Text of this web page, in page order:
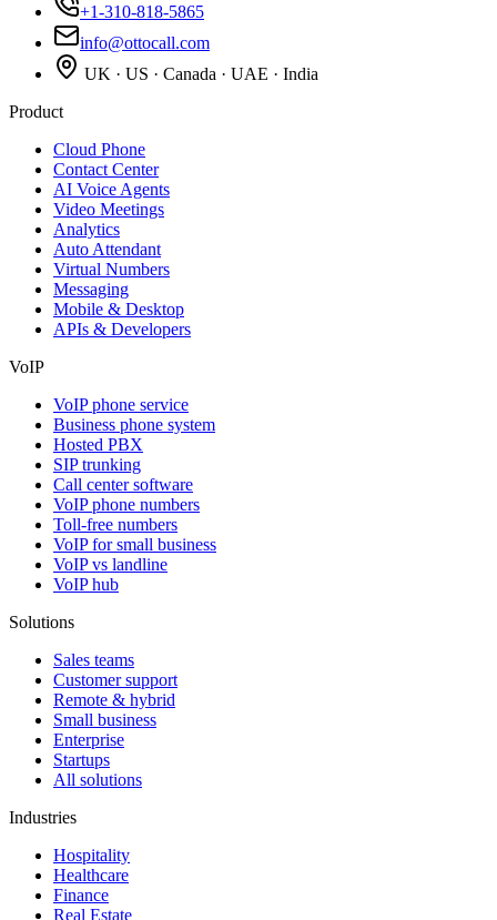
+1-310-818-5865
info@ottocall.com
UK · US · Canada · UAE · India
Product
Cloud Phone
Contact Center
AI Voice Agents
Video Meetings
Analytics
Auto Attendant
Virtual Numbers
Messaging
Mobile & Desktop
APIs & Developers
VoIP
VoIP phone service
Business phone system
Hosted PBX
SIP trunking
Call center software
VoIP phone numbers
Toll-free numbers
VoIP for small business
VoIP vs landline
VoIP hub
Solutions
Sales teams
Customer support
Remote & hybrid
Small business
Enterprise
Startups
All solutions
Industries
Hospitality
Healthcare
Finance
Real Estate